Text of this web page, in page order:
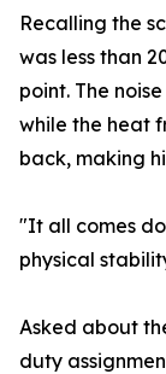
Recalling the
was less than
point. The
while the heat
back, making
"It all comes
physical
Asked about
duty